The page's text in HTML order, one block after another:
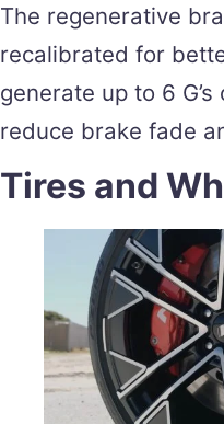
The regenerative
recalibrated for
generate up to 6
reduce brake fade
Tires and